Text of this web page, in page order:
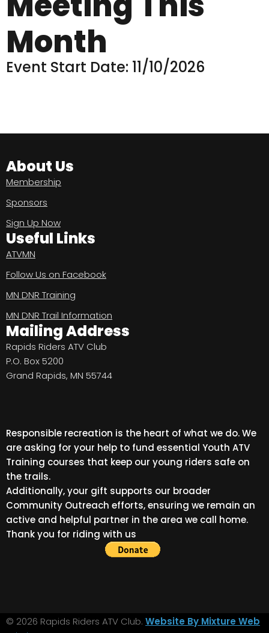
Month
Event Start Date: 11/10/2026
About Us
Membership
Sponsors
Sign Up Now
Useful Links
ATVMN
Follow Us on Facebook
MN DNR Training
MN DNR Trail Information
Mailing Address
Rapids Riders ATV Club
P.O. Box 5200
Grand Rapids, MN 55744
Responsible recreation is the heart of what we do. We
are asking for your help to fund essential Youth ATV
Training courses that keep our young riders safe on
the trails.
Additionally, your gift supports our broader
Community Outreach efforts, ensuring we remain an
active and helpful partner in the area we call home.
Thank you for riding with us
© 2026 Rapids Riders ATV Club. Website By Mixture Web